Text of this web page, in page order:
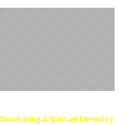
Developing A Spiritual Mentality